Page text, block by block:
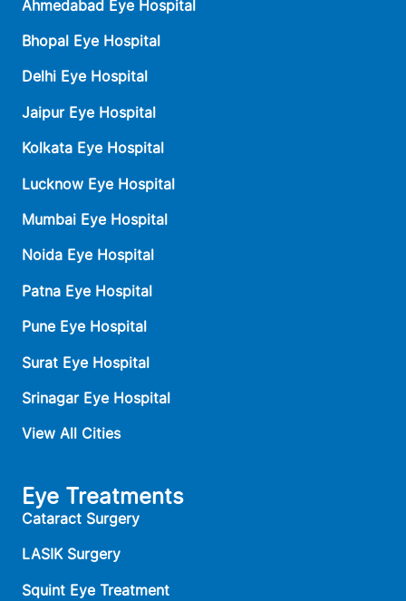
Ahmedabad Eye Hospital
Bhopal Eye Hospital
Delhi Eye Hospital
Jaipur Eye Hospital
Kolkata Eye Hospital
Lucknow Eye Hospital
Mumbai Eye Hospital
Noida Eye Hospital
Patna Eye Hospital
Pune Eye Hospital
Surat Eye Hospital
Srinagar Eye Hospital
View All Cities
Eye Treatments
Cataract Surgery
LASIK Surgery
Squint Eye Treatment